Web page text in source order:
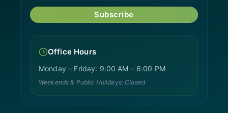
Subscribe
Office Hours
Monday – Friday: 9:00 AM – 6:00 PM
Weekends & Public Holidays: Closed